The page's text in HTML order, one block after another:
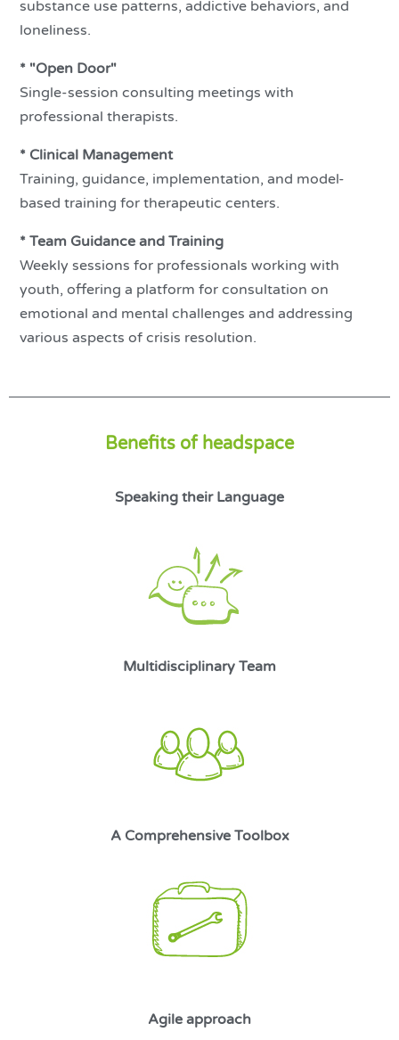
substance use patterns, addictive behaviors, and
loneliness.
* "Open Door"
Single-session consulting meetings with
professional therapists.
* Clinical Management
Training, guidance, implementation, and model-
based training for therapeutic centers.
* Team Guidance and Training
Weekly sessions for professionals working with
youth, offering a platform for consultation on
emotional and mental challenges and addressing
various aspects of crisis resolution.
Benefits of headspace
Speaking their Language
Multidisciplinary Team
A Comprehensive Toolbox
Agile approach